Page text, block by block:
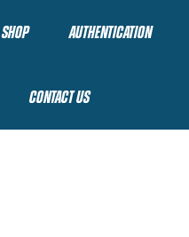
SHOP AUTHENTICATION
CONTACT US